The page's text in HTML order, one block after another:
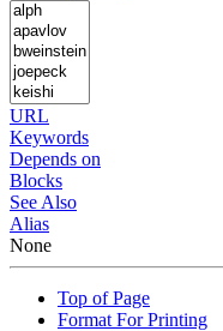
URL
Keywords
Depends on
Blocks
See Also
Alias
None
Top of Page
Format For Printing